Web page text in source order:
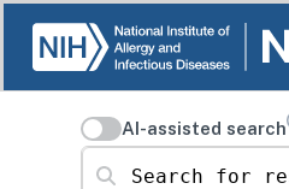
AI-assisted search
Search for resources